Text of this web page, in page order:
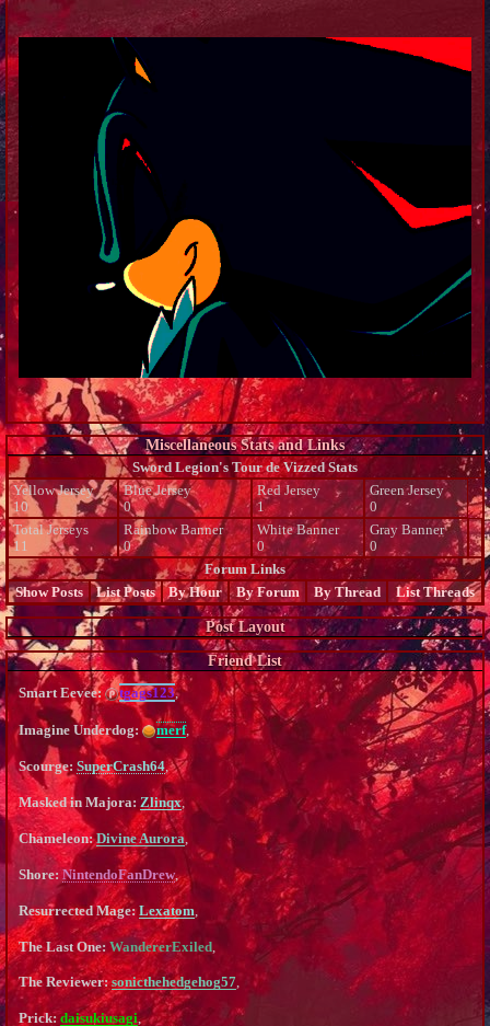
Miscellaneous Stats and Links
Sword Legion's Tour de Vizzed Stats
Yellow Jersey
10
Blue Jersey
0
Red Jersey
1
Green Jersey
0
Total Jerseys
11
Rainbow Banner
0
White Banner
0
Gray Banner
0
Forum Links
Show Posts
List Posts By Hour By Forum By Thread List Threads
Post Layout
Friend List
Smart Eevee:
tgags123,
Imagine Underdog: merf,
Scourge: SuperCrash64,
Masked in Majora: Zlinqx,
Chameleon:Divine Aurora
Shore: NintendoFanDrew,
Resurrected Mage:Lexatom
The Last One:WandererExiled
The Reviewer:sonicthehedgehog57
Prick:daisukiusagi,